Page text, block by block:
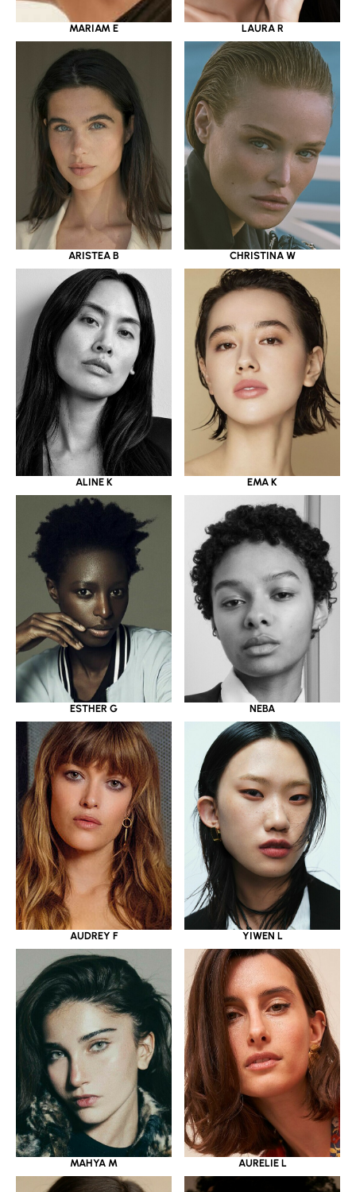
MARIAM E LAURA R
ARISTEA B CHRISTINA W
ALINE K EMA K
ESTHER G NEBA
AUDREY F YIWEN L
MAHYA M AURELIE L